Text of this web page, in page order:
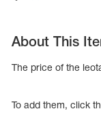
About This
The price of the
To add them, click